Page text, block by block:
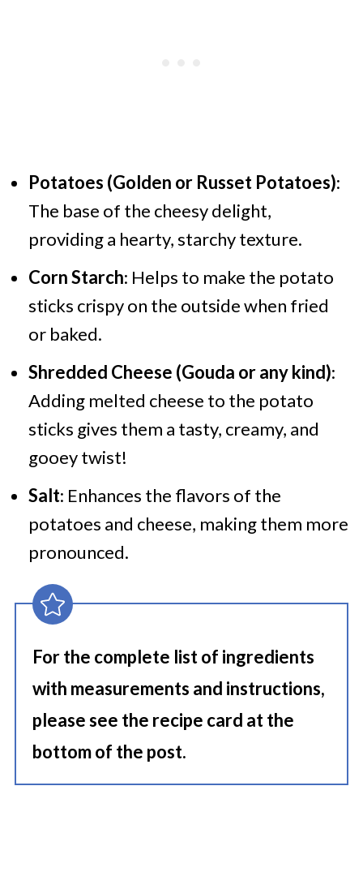
Potatoes (Golden or Russet Potatoes):
The base of the cheesy delight,
providing a hearty, starchy texture.
Corn Starch: Helps to make the potato
sticks crispy on the outside when fried
or baked.
Shredded Cheese (Gouda or any kind):
Adding melted cheese to the potato
sticks gives them a tasty, creamy, and
gooey twist!
Salt: Enhances the flavors of the
potatoes and cheese, making them more
pronounced.
For the complete list of ingredients
with measurements and instructions,
please see the recipe card at the
bottom of the post.